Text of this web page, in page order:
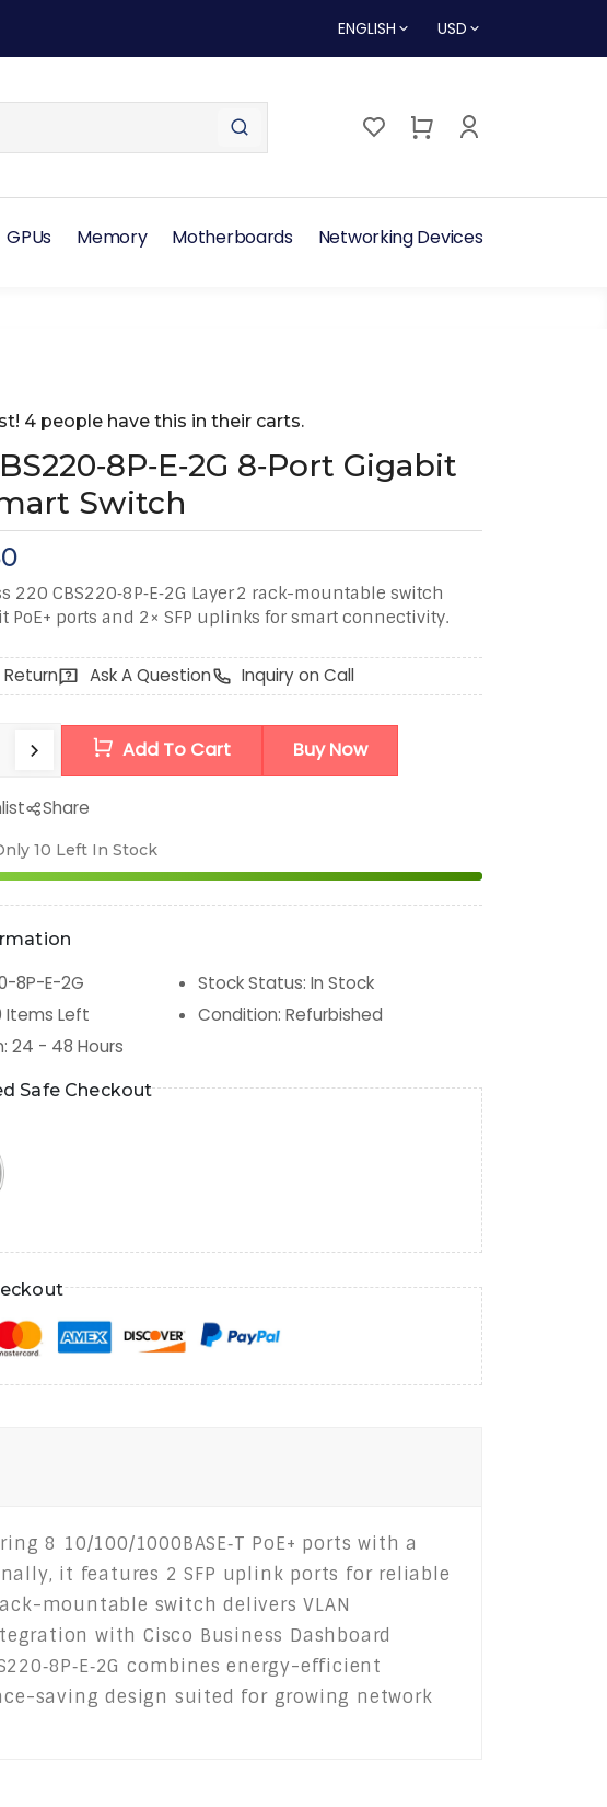
ENGLISH USD
GPUs Memory Motherboards Networking Devices
4 people have this in their carts.
8‑Port Gigabit
Switch
220 CBS220‑8P‑E‑2G Layer 2 rack-mountable switch
PoE+ ports and 2× SFP uplinks for smart connectivity.
Ask A Question Inquiry on Call
Add To Cart Buy Now
Share
10 Left In Stock
8P-E-2G Stock Status: In Stock
Items Left Condition: Refurbished
: 24 - 48 Hours
Safe Checkout
8 10/100/1000BASE‑T PoE+ ports with a
it features 2 SFP uplink ports for reliable
mountable switch delivers VLAN
with Cisco Business Dashboard
combines energy-efficient
saving design suited for growing network